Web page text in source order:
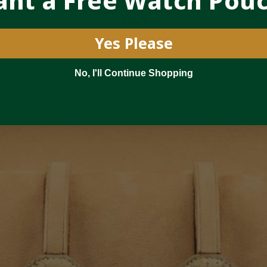
Yes Please
No, I'll Continue Shopping